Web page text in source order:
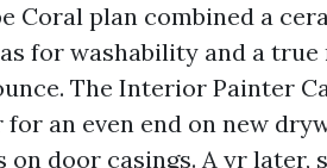
Coral plan combined a
for washability and a
The Interior Painter
an even end on new
door casings. A yr later,